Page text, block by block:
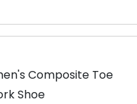
Composite Toe
Shoe